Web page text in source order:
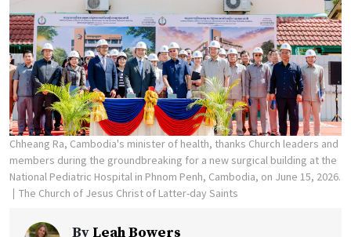
Chheang Ra, Cambodia's minister of health, thanks Church leaders and
members during the groundbreaking for a new surgical building at the
National Pediatric Hospital in Phnom Penh, Cambodia, on June 15, 2026.
The Church of Jesus Christ of Latter-day Saints
By Leah Bowers